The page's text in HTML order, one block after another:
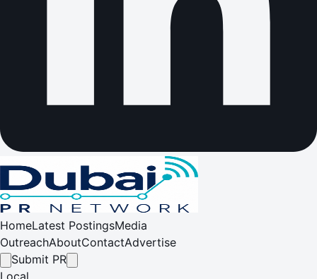
HomeLatest PostingsMedia
OutreachAboutContactAdvertise
Submit PR
Local